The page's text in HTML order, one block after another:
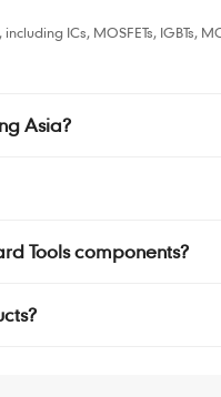
ICs, MOSFETs,
Asia?
Tools components?